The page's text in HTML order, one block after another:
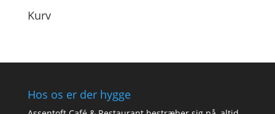
Kurv
Hos os er der hygge